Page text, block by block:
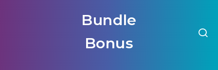
Bundle
Bonus